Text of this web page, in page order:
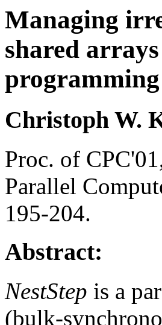
Managing
shared
Christoph W.
Proc. of
Parallel
195-204.
Abstract:
NestStep is a
(bulk-